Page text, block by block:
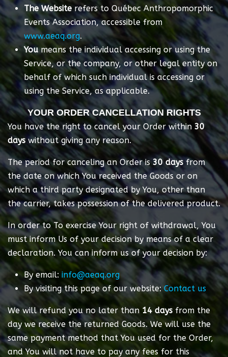
The Website refers to Québec Anthropomorphic
Events Association, accessible from
www.aeaq.org.
Youmeans the individual accessing or using the
Service, or the company, or other legal entity on
behalf of which such individual is accessing or
using the Service, as applicable.
YOUR ORDER CANCELLATION RIGHTS
You have the right to cancel your Order within 30
days without giving any reason.
The period for canceling an Order is30 days from
the date on which You received the Goods or on
which a third party designated by You, other than
the carrier, takes possession of the delivered product.
In order to To exercise Your right of withdrawal, You
must inform Us of your decision by means of a clear
declaration. You can inform us of your decision by:
By email: info@aeaq.org
By visiting this page of our website:Contact us
We will refund you no later than 14 days from the
day we receive the returned Goods. We will use the
same payment method that You used for the Order,
and You will not have to pay any fees for this